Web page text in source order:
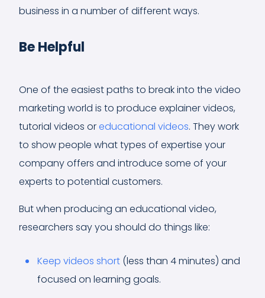
business in a number of different ways.
Be Helpful
One of the easiest paths to break into the video
marketing world is to produce explainer videos,
tutorial videos oreducational videos. They work
to show people what types of expertise your
company offers and introduce some of your
experts to potential customers.
But when producing an educational video,
researchers say you should do things like:
Keep videos short (less than 4 minutes) and
focused on learning goals.